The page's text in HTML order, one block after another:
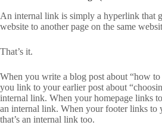
An internal link is simply a hyperlink that
website to another page on the same
That’s it.
When you write a blog post about “how to
you link to your earlier post about
internal link. When your homepage links
an internal link. When your footer links
that’s an internal link too.